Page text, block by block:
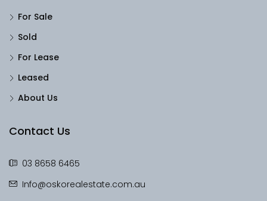
For Sale
Sold
For Lease
Leased
About Us
Contact Us
03 8658 6465
Info@oskorealestate.com.au